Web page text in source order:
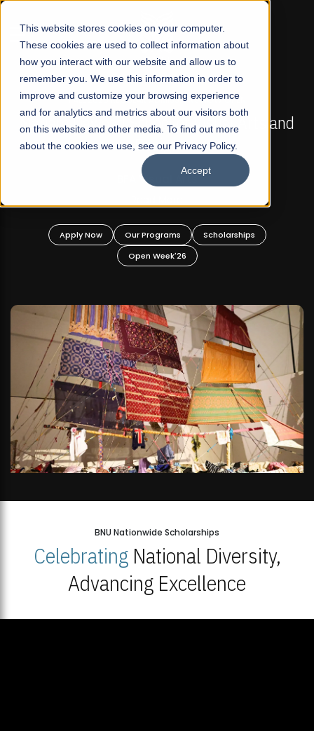
This website stores cookies on your computer.
These cookies are used to collect information about
how you interact with our website and allow us to
remember you. We use this information in order to
improve and customize your browsing experience
and for analytics and metrics about our visitors both
on this website and other media. To find out more
about the cookies we use, see our Privacy Policy.
Accept
☰
FALL 2026 REGULAR ADMISSIONS NOW OPEN
Mariam Dawood School of Visual Arts and
Design
BFA Visual Arts
Apply Now Our Programs
Scholarships
Open Week'26
BNU Nationwide Scholarships
CelebratingNational Diversity,
Advancing Excellence